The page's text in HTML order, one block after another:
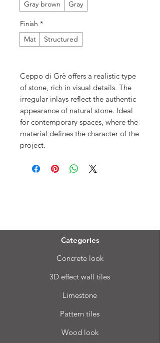
Gray brown
Gray
Finish *
Mat
Structured
Ceppo di Grè offers a realistic type
of stone, rich in visual details. The
irregular inlays reflect the authentic
appearance of natural stone. Ideal
for contemporary spaces, where the
material defines the character of the
project.
Categories
Concrete look
3D effect wall tiles
Limestone
Pattern tiles
Wood look